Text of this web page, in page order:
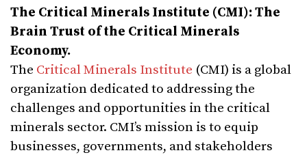
The Critical Minerals Institute (CMI): The
Brain Trust of the Critical Minerals
Economy.
The Critical Minerals Institute (CMI) is a global
organization dedicated to addressing the
challenges and opportunities in the critical
minerals sector. CMI’s mission is to equip
businesses, governments, and stakeholders